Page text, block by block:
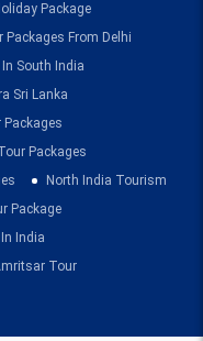
Package
Packages From Delhi
South India
Sri Lanka
Packages
Packages
North India Tourism
Package
India
Tour